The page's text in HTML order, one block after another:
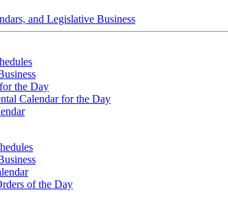
and Legislative Business
the Day
Calendar for the Day
of the Day